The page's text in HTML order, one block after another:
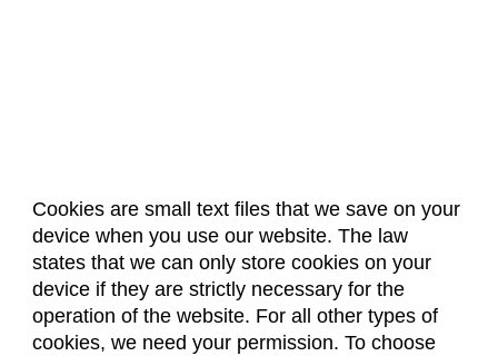
Cookies are small text files that we save on your
device when you use our website. The law
states that we can only store cookies on your
device if they are strictly necessary for the
operation of the website. For all other types of
cookies, we need your permission. To choose
About Us Accreditation
Policies
Dates & Deadlines
Faculty & Staff Resources
Classroom Locations